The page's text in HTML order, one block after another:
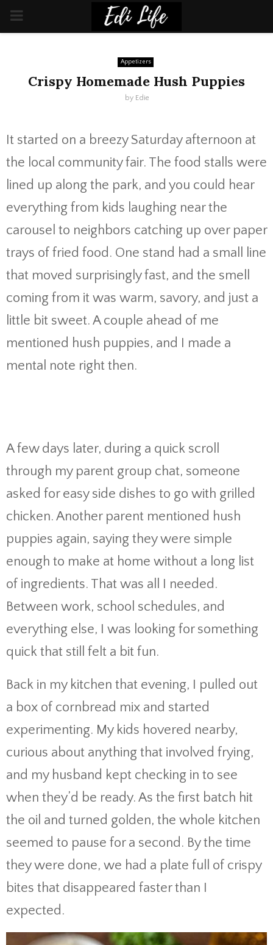
PRIMARY
Appetizers
Crispy Homemade Hush Puppies
by Edie
It started on a breezy Saturday afternoon at
the local community fair. The food stalls were
lined up along the park, and you could hear
everything from kids laughing near the
carousel to neighbors catching up over paper
trays of fried food. One stand had a small line
that moved surprisingly fast, and the smell
coming from it was warm, savory, and just a
little bit sweet. A couple ahead of me
mentioned hush puppies, and I made a
mental note right then.
A few days later, during a quick scroll
through my parent group chat, someone
asked for easy side dishes to go with grilled
chicken. Another parent mentioned hush
puppies again, saying they were simple
enough to make at home without a long list
of ingredients. That was all I needed.
Between work, school schedules, and
everything else, I was looking for something
quick that still felt a bit fun.
Back in my kitchen that evening, I pulled out
a box of cornbread mix and started
experimenting. My kids hovered nearby,
curious about anything that involved frying,
and my husband kept checking in to see
when they’d be ready. As the first batch hit
the oil and turned golden, the whole kitchen
seemed to pause for a second. By the time
they were done, we had a plate full of crispy
bites that disappeared faster than I
expected.